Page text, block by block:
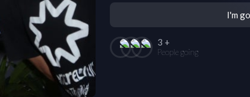
I'm
3 +
People going